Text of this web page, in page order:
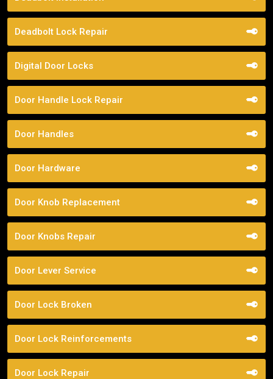
Deadbolt Lock Repair
Digital Door Locks
Door Handle Lock Repair
Door Handles
Door Hardware
Door Knob Replacement
Door Knobs Repair
Door Lever Service
Door Lock Broken
Door Lock Reinforcements
Door Lock Repair